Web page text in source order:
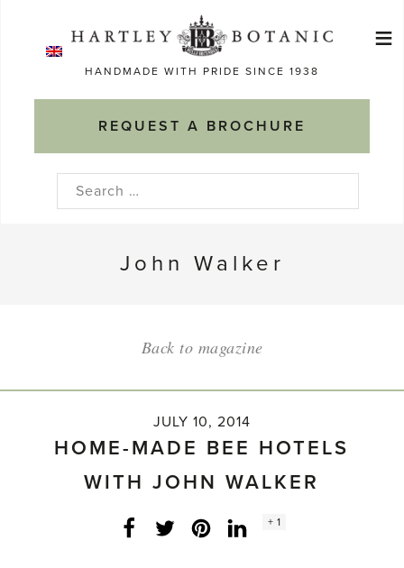
HANDMADE WITH PRIDE SINCE 1938
REQUEST A BROCHURE
≡
Search
John Walker
Back to magazine
JULY 10, 2014
HOME-MADE BEE HOTELS
WITH JOHN WALKER
Facebook
Twitter LinkedInInstagram
Social
+ 1